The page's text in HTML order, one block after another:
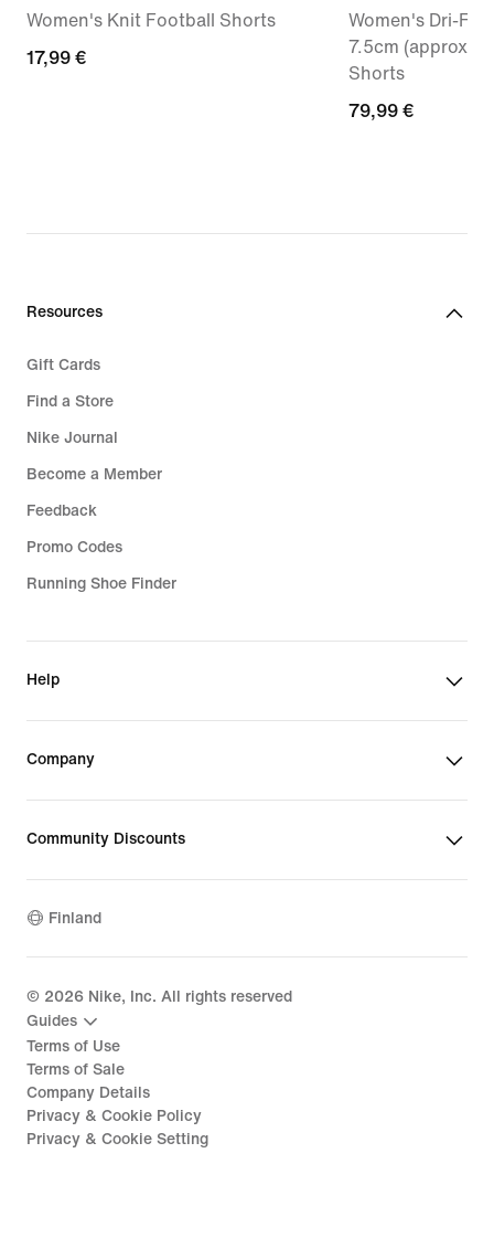
Women's Knit Football Shorts
17,99
17,99 €
Women's Dri-FIT
7.5cm (approx.)
Shorts
79,99
79,99 €
Resources
Gift Cards
Find a Store
Nike Journal
Become a Member
Feedback
Promo Codes
Running Shoe Finder
Help
Company
Community Discounts
Finland
© 2026 Nike, Inc. All rights reserved
Guides
Terms of Use
Terms of Sale
Company Details
Privacy & Cookie Policy
Privacy & Cookie Setting